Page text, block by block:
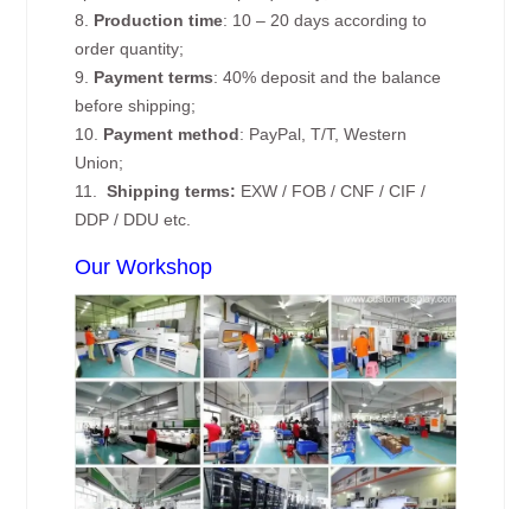
8. Production time: 10 – 20 days according to
order quantity;
9. Payment terms: 40% deposit and the balance
before shipping;
10. Payment method: PayPal, T/T, Western
Union;
11.Shipping terms: EXW / FOB / CNF / CIF /
DDP / DDU etc.
Our Workshop